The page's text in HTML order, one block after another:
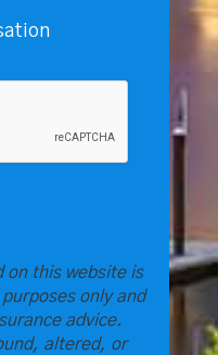
on this website is
only and
advice.
altered, or